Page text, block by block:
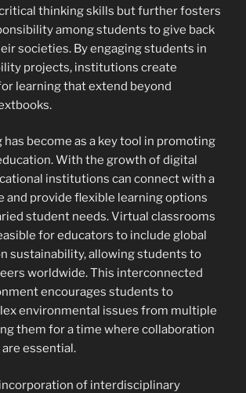
thinking skills but further fosters
among students to give back
societies. By engaging students in
projects, institutions create
learning that extend beyond
has become as a key tool in promoting
With the growth of digital
institutions can connect with a
and provide flexible learning options
student needs. Virtual classrooms
for educators to include global
sustainability, allowing students to
worldwide. This interconnected
encourages students to
environmental issues from multiple
them for a time where collaboration
essential.
of interdisciplinary